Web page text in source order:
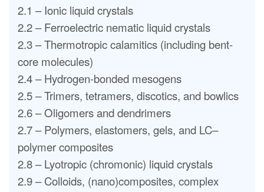
2.1 – Ionic liquid crystals
2.2 – Ferroelectric nematic liquid crystals
2.3 – Thermotropic calamitics (including bent-
core molecules)
2.4 – Hydrogen-bonded mesogens
2.5 – Trimers, tetramers, discotics, and bowlics
2.6 – Oligomers and dendrimers
2.7 – Polymers, elastomers, gels, and LC–
polymer composites
2.8 – Lyotropic (chromonic) liquid crystals
2.9 – Colloids, (nano)composites, complex